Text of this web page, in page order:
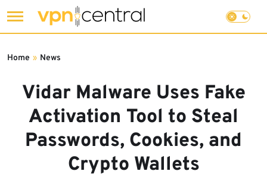
to
Vidar Malware Uses Fake
Activation Tool to Steal
Passwords, Cookies, and
Crypto Wallets
Home » News